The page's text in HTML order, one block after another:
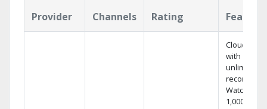
Provider Channels Rating
Cloud DVR
with
unlimited
recordings
Watch
1,000s of